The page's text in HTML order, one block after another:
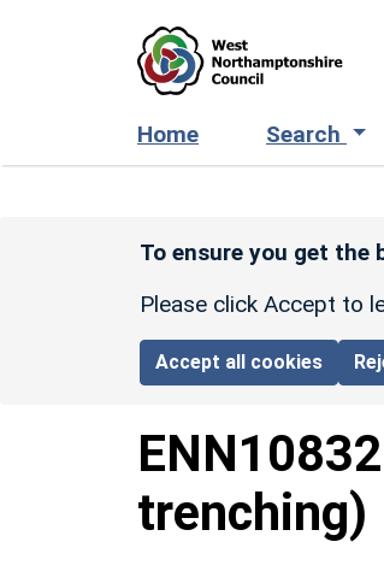
Home Search
To ensure you get the
Please click Accept to
Accept all cookies
trenching)